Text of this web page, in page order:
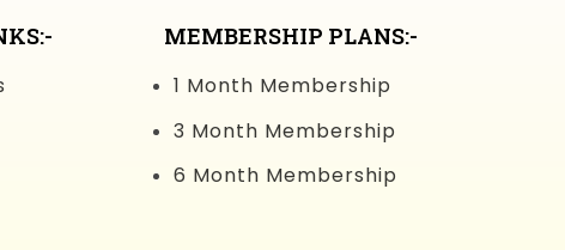
MEMBERSHIP PLANS:-
1 Month Membership
3 Month Membership
6 Month Membership